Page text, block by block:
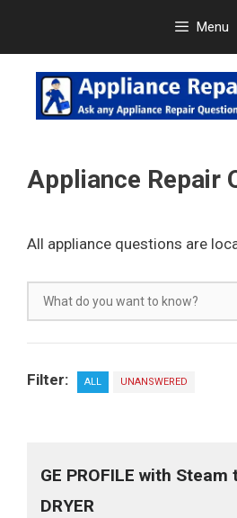
content
Menu
Appliance Repair
All appliance questions are
Filter: ALL UNANSWERED
GE PROFILE with
DRYER